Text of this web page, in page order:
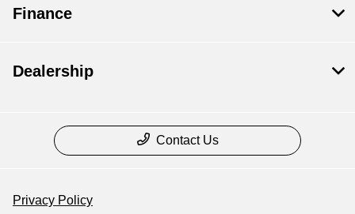
Finance
Dealership
Contact Us
Privacy Policy